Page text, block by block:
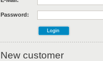
Password:
New customer